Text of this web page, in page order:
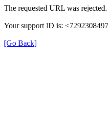
The requested URL was
Your support ID is:
[Go Back]